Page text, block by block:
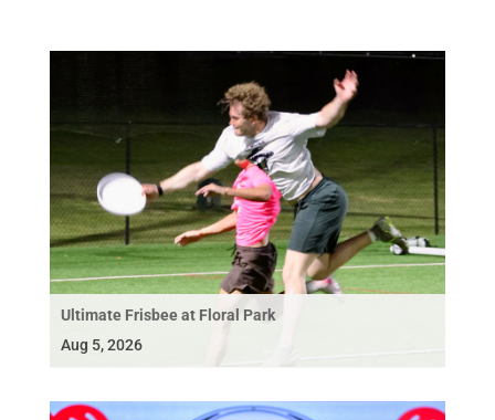
Ultimate Frisbee at Floral Park
Aug 5, 2026